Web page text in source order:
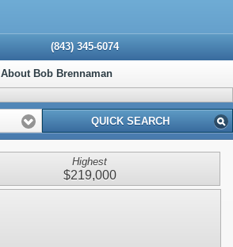
(843) 345-6074
About Bob Brennaman
QUICK SEARCH
Highest
$219,000